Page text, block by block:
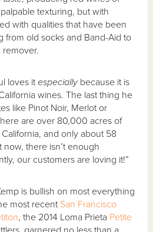
texturing, but with
with qualities that have been
from old socks and Band-Aid to
remover.
loves itespeciallybecause it is
wines. The last thing he
like Pinot Noir, Merlot or
are over 80,000 acres of
and only about 58
now, there isn’t enough
our customers are loving it!”
is bullish on most everything
most recent San Francisco
, the 2014 Loma Prieta Petite